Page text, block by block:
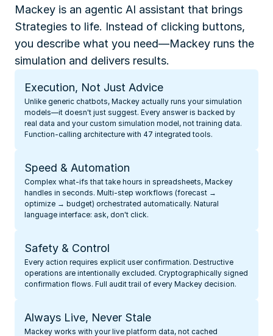
Mackey is an agentic AI assistant that brings
Strategies to life. Instead of clicking buttons,
you describe what you need—Mackey runs the
simulation and delivers results.
Execution, Not Just Advice
Unlike generic chatbots, Mackey actually runs your simulation
models—it doesn't just suggest. Every answer is backed by
real data and your custom simulation model, not training data.
Function-calling architecture with 47 integrated tools.
Speed & Automation
Complex what-ifs that take hours in spreadsheets, Mackey
handles in seconds. Multi-step workflows (forecast →
optimize → budget) orchestrated automatically. Natural
language interface: ask, don't click.
Safety & Control
Every action requires explicit user confirmation. Destructive
operations are intentionally excluded. Cryptographically signed
confirmation flows. Full audit trail of every Mackey decision.
Always Live, Never Stale
Mackey works with your live platform data, not cached